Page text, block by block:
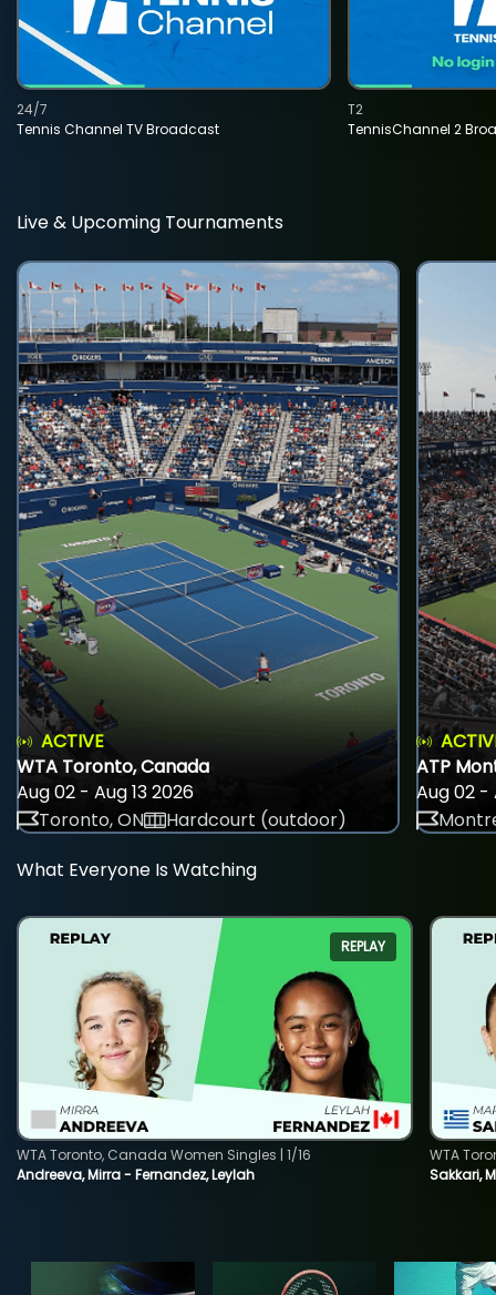
Tennis Channel TV Broadcast
24/7
TennisChannel 2
T2
Live & Upcoming Tournaments
ACTIVE
WTA Toronto, Canada
Aug 02 - Aug 13 2026
Toronto, ON
Hardcourt (outdoor)
ATP
Aug 02 -
What Everyone Is Watching
REPLAY
Andreeva, Mirra - Fernandez, Leylah
WTA Toronto, Canada Women Singles | 1/16
Sakkari,
WTA